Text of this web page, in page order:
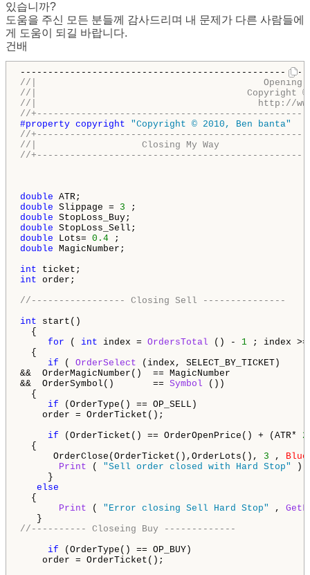
있습니까?
도움을 주신 모든 분들께 감사드리며 내 문제가 다른 사람들에
게 도움이 되길 바랍니다.
건배
//|
//|
//|                                        http://
//
#property copyright "Copyright © 2010, Ben banta"
//
//|                   Closing My Way
//
double
double Slippage = 3
double
double
double Lots= 0.4
double MagicNumber;
int
int order;
//----------------- Closing Sell ---------------
int start()
for ( int index = OrdersTotal () - 1 ; index
if ( OrderSelect (index,
&&  OrderMagicNumber()  ==
&&  OrderSymbol()       == Symbol
if (OrderType() == OP_SELL)
order = OrderTicket();
if (OrderTicket() == OrderOpenPrice() + (ATR* 2
{
OrderClose(OrderTicket(),OrderLots(), 3 , Blue
Print ( "Sell order closed with Hard Stop"
}
else
{
Print ( "Error closing Sell Hard Stop" ,
//---------- Closeing Buy -------------
if (OrderType() == OP_BUY)
order = OrderTicket();